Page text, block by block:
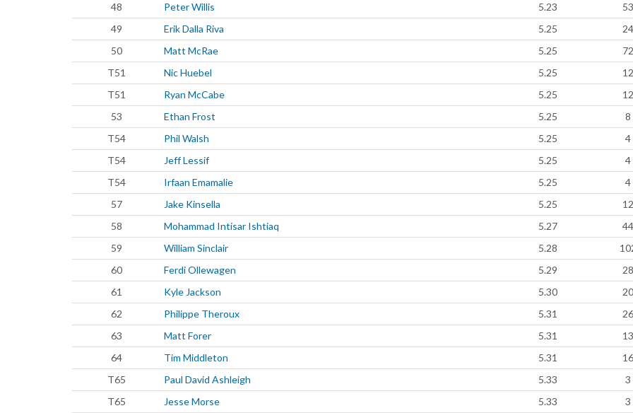
48
Peter Willis 5.23
53
49
Erik Dalla Riva 5.25
24
50
Matt McRae 5.25
72
T51
Nic Huebel 5.25
12
T51
Ryan McCabe 5.25
12
53
Ethan Frost 5.25
8
T54
Phil Walsh 5.25
4
T54
Jeff Lessif 5.25
4
T54
Irfaan Emamalie 5.25
4
57
Jake Kinsella 5.25
12
58
Mohammad Intisar Ishtiaq 5.27
44
59
William Sinclair 5.28
60
Ferdi Ollewagen 5.29
28
61
Kyle Jackson 5.30
20
62
Philippe Theroux 5.31
26
63
Matt Forer 5.31
13
64
Tim Middleton 5.31
16
T65
Paul David Ashleigh 5.33
3
T65
Jesse Morse 5.33
3